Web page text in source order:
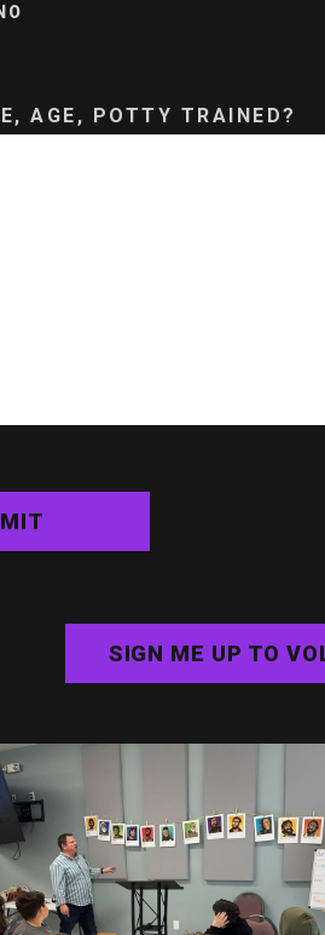
AGE, POTTY TRAINED?
SIGN ME UP TO